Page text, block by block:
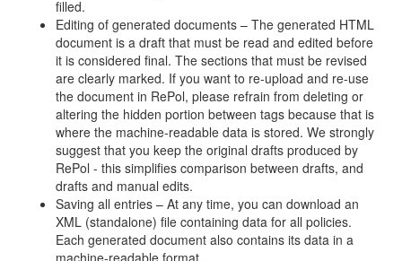
filled.
Editing of generated documents – The generated HTML
document is a draft that must be read and edited before
it is considered final. The sections that must be revised
are clearly marked. If you want to re-upload and re-use
the document in RePol, please refrain from deleting or
altering the hidden portion between tags because that is
where the machine-readable data is stored. We strongly
suggest that you keep the original drafts produced by
RePol - this simplifies comparison between drafts, and
drafts and manual edits.
Saving all entries – At any time, you can download an
XML (standalone) file containing data for all policies.
Each generated document also contains its data in a
machine-readable format.